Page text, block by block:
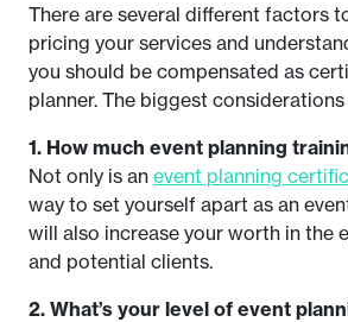
There are several different factors
pricing your services and
you should be compensated as
planner. The biggest
1. How much event planning
Not only is an event planning
way to set yourself apart as an
will also increase your worth in the
and potential clients.
2. What’s your level of event